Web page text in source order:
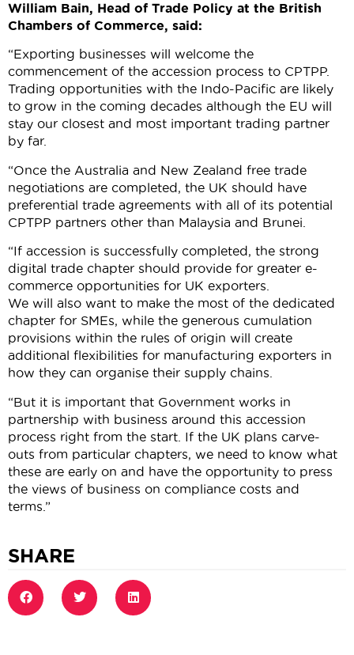
William Bain, Head of Trade Policy at the British
Chambers of Commerce, said:
“Exporting businesses will welcome the
commencement of the accession process to CPTPP.
Trading opportunities with the Indo-Pacific are likely
to grow in the coming decades although the EU will
stay our closest and most important trading partner
by far.
“Once the Australia and New Zealand free trade
negotiations are completed, the UK should have
preferential trade agreements with all of its potential
CPTPP partners other than Malaysia and Brunei.
“If accession is successfully completed, the strong
digital trade chapter should provide for greater e-
commerce opportunities for UK exporters.
We will also want to make the most of the dedicated
chapter for SMEs, while the generous cumulation
provisions within the rules of origin will create
additional flexibilities for manufacturing exporters in
how they can organise their supply chains.
“But it is important that Government works in
partnership with business around this accession
process right from the start. If the UK plans carve-
outs from particular chapters, we need to know what
these are early on and have the opportunity to press
the views of business on compliance costs and
terms.”
SHARE